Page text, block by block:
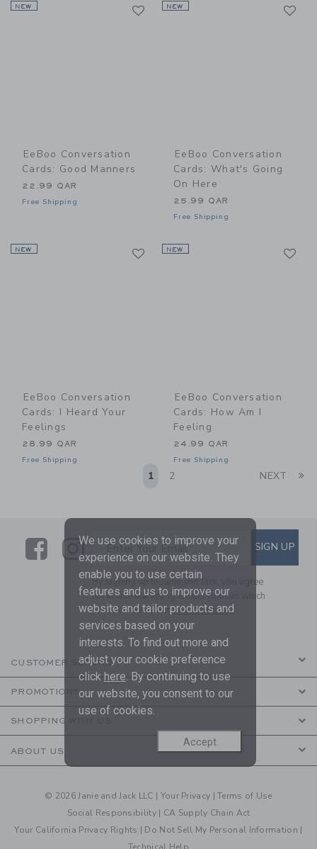
NEW Link
EeBoo Conversation
Cards: Good Manners
22.99 QAR
Free Shipping
NEW
EeBoo Conversation
Cards: What's Going
On Here
25.99 QAR
Free Shipping
NEW Link
EeBoo Conversation
Cards: I Heard Your
Feelings
28.99 QAR
Free Shipping
NEW
EeBoo Conversation
Cards: How Am I
Feeling
24.99 QAR
Free Shipping
1 2 NEXT
LinkLink
SUBSCRIBE TO EMAIL
Enter Your Email SIGN UP
By signing up to Janie and Jack, you agree
to receive marketing emails from us which
are covered by ourPrivacy Policy
CUSTOMER SERVICE
PROMOTIONS
SHOPPING WITH US
ABOUT US
© 2026 Janie and Jack LLC | Your Privacy |Terms of Use
Social Responsibility | CA Supply Chain Act
Your California Privacy Rights | Do Not Sell My Personal Information |
We use cookies to improve your
experience on our website. They
enable you to use certain
features and us to improve our
website and tailor products and
services based on your
interests. To find out more and
adjust your cookie preference
click here. By continuing to use
our website, you consent to our
use of cookies.
Accept